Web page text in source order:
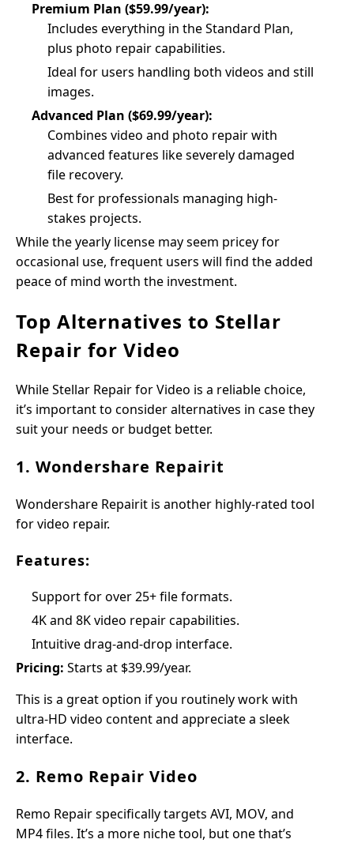
Premium Plan ($59.99/year):
Includes everything in the Standard Plan,
plus photo repair capabilities.
Ideal for users handling both videos and still
images.
Advanced Plan ($69.99/year):
Combines video and photo repair with
advanced features like severely damaged
file recovery.
Best for professionals managing high-
stakes projects.
While the yearly license may seem pricey for
occasional use, frequent users will find the added
peace of mind worth the investment.
Top Alternatives to Stellar
Repair for Video
While Stellar Repair for Video is a reliable choice,
it’s important to consider alternatives in case they
suit your needs or budget better.
1. Wondershare Repairit
Wondershare Repairit is another highly-rated tool
for video repair.
Features:
Support for over 25+ file formats.
4K and 8K video repair capabilities.
Intuitive drag-and-drop interface.
Pricing: Starts at $39.99/year.
This is a great option if you routinely work with
ultra-HD video content and appreciate a sleek
interface.
2. Remo Repair Video
Remo Repair specifically targets AVI, MOV, and
MP4 files. It’s a more niche tool, but one that’s